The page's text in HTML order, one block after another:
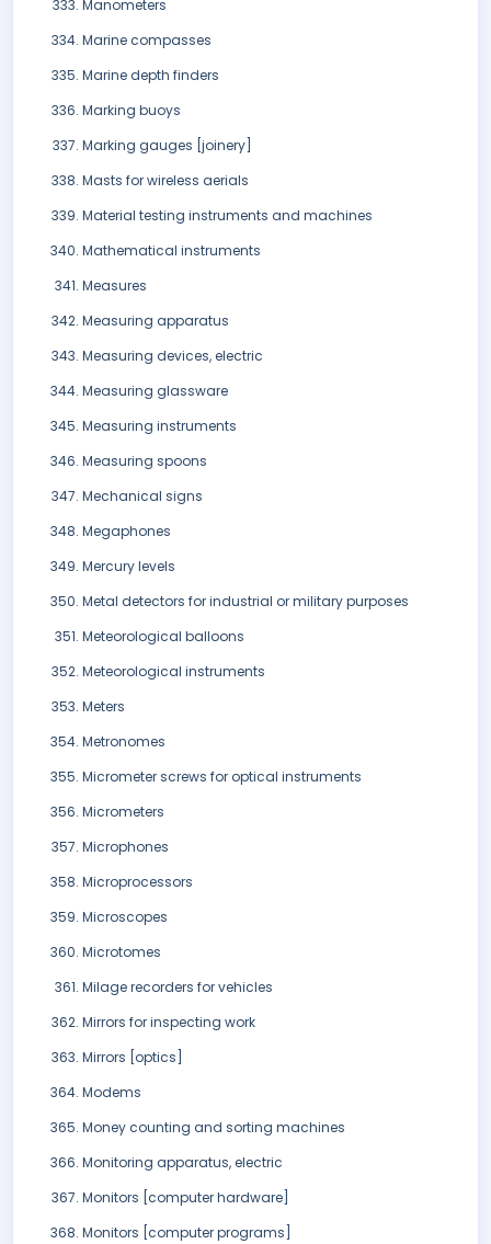
Manometers
Marine compasses
Marine depth finders
Marking buoys
Marking gauges [joinery]
Masts for wireless aerials
Material testing instruments and machines
Mathematical instruments
Measures
Measuring apparatus
Measuring devices, electric
Measuring glassware
Measuring instruments
Measuring spoons
Mechanical signs
Megaphones
Mercury levels
Metal detectors for industrial or military purposes
Meteorological balloons
Meteorological instruments
Meters
Metronomes
Micrometer screws for optical instruments
Micrometers
Microphones
Microprocessors
Microscopes
Microtomes
Milage recorders for vehicles
Mirrors for inspecting work
Mirrors [optics]
Modems
Money counting and sorting machines
Monitoring apparatus, electric
Monitors [computer hardware]
Monitors [computer programs]